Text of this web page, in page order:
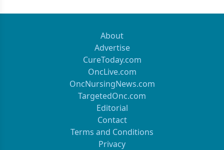
About
Advertise
CureToday.com
OncLive.com
OncNursingNews.com
TargetedOnc.com
Editorial
Contact
Terms and Conditions
Privacy